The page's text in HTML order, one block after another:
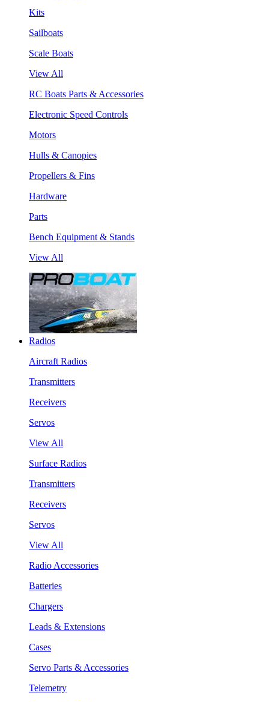
Kits
Sailboats
Scale Boats
View All
RC Boats Parts & Accessories
Electronic Speed Controls
Motors
Hulls & Canopies
Propellers & Fins
Hardware
Parts
Bench Equipment & Stands
View All
Radios
Aircraft Radios
Transmitters
Receivers
Servos
View All
Surface Radios
Transmitters
Receivers
Servos
View All
Radio Accessories
Batteries
Chargers
Leads & Extensions
Cases
Servo Parts & Accessories
Telemetry